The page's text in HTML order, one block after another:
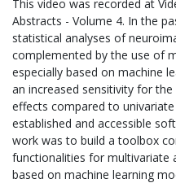
This video was recorded at
Abstracts - Volume 4. In the
statistical analyses of
complemented by the use of
especially based on machine
an increased sensitivity for
effects compared to
established and accessible
work was to build a toolbox
functionalities for multivariate
based on machine learning